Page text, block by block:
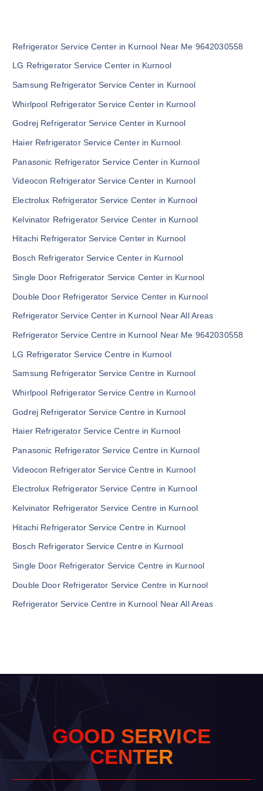
Refrigerator Service Center in Kurnool Near Me 9642030558
LG Refrigerator Service Center in Kurnool
Samsung Refrigerator Service Center in Kurnool
Whirlpool Refrigerator Service Center in Kurnool
Godrej Refrigerator Service Center in Kurnool
Haier Refrigerator Service Center in Kurnool
Panasonic Refrigerator Service Center in Kurnool
Videocon Refrigerator Service Center in Kurnool
Electrolux Refrigerator Service Center in Kurnool
Kelvinator Refrigerator Service Center in Kurnool
Hitachi Refrigerator Service Center in Kurnool
Bosch Refrigerator Service Center in Kurnool
Single Door Refrigerator Service Center in Kurnool
Double Door Refrigerator Service Center in Kurnool
Refrigerator Service Center in Kurnool Near All Areas
Refrigerator Service Centre in Kurnool Near Me 9642030558
LG Refrigerator Service Centre in Kurnool
Samsung Refrigerator Service Centre in Kurnool
Whirlpool Refrigerator Service Centre in Kurnool
Godrej Refrigerator Service Centre in Kurnool
Haier Refrigerator Service Centre in Kurnool
Panasonic Refrigerator Service Centre in Kurnool
Videocon Refrigerator Service Centre in Kurnool
Electrolux Refrigerator Service Centre in Kurnool
Kelvinator Refrigerator Service Centre in Kurnool
Hitachi Refrigerator Service Centre in Kurnool
Bosch Refrigerator Service Centre in Kurnool
Single Door Refrigerator Service Centre in Kurnool
Double Door Refrigerator Service Centre in Kurnool
Refrigerator Service Centre in Kurnool Near All Areas
GOOD SERVICE
CENTER